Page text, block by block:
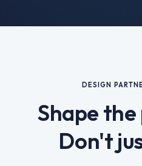
DESIGN
Shape
Don't